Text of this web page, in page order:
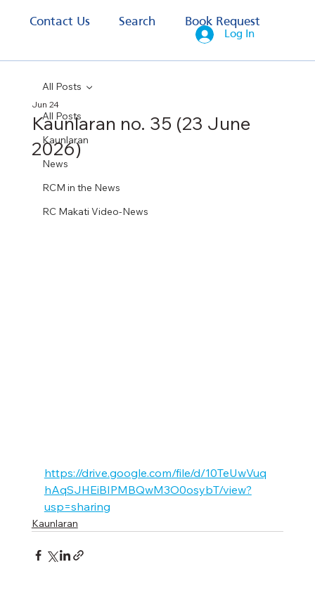
Contact Us Search Book Request
Log In
All Posts
Kaunlaran
News
RCM in the News
RC Makati Video-News
All Posts
Kaunlaran no. 35 (23 June
2026)
Jun 24
https://drive.google.com/file/d/10TeUwVuq
hAqSJHEiBIPMBQwM3O0osybT/view?
usp=sharing
Kaunlaran